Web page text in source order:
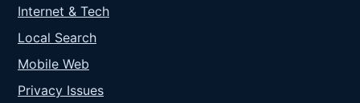
Internet & Tech
Local Search
Mobile Web
Privacy Issues